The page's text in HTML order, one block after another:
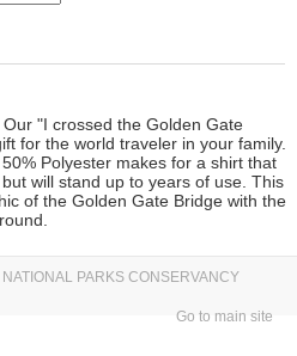
"I crossed the Golden Gate
for the world traveler in your family.
Polyester makes for a shirt that
will stand up to years of use. This
of the Golden Gate Bridge with the
PARKS CONSERVANCY
Go to main site